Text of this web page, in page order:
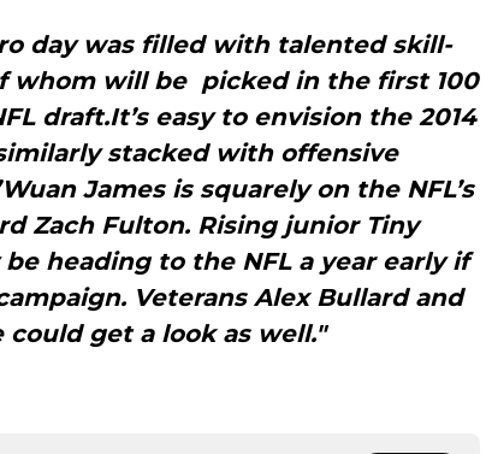
day was filled with talented skill-
whom will be picked in the first 100
draft.It’s easy to envision the 2014
stacked with offensive
James is squarely on the NFL’s
Zach Fulton. Rising junior Tiny
heading to the NFL a year early if
Veterans Alex Bullard and
could get a look as well."